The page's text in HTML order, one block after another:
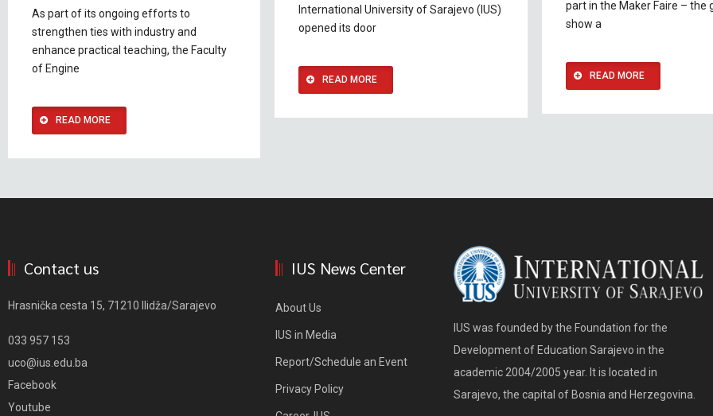
As part of its ongoing efforts to
strengthen ties with industry and
enhance practical teaching, the Faculty
of Engine
READ MORE
International University of Sarajevo (IUS)
opened its door
READ MORE
part in the Maker Faire – the
show a
READ MORE
Contact us
Hrasnička cesta 15, 71210 Ilidža/Sarajevo
033 957 153
uco@ius.edu.ba
Facebook
Youtube
IUS News Center
About Us
IUS in Media
Report/Schedule an Event
Privacy Policy
IUS was founded by the Foundation for the
Development of Education Sarajevo in the
academic 2004/2005 year. It is located in
Sarajevo, the capital of Bosnia and Herzegovina.